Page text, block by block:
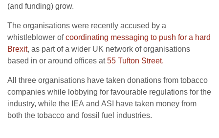
(and funding) grow.
The organisations were recently accused by a
whistleblower ofcoordinating messaging to push for a hard
Brexit, as part of a wider UK network of organisations
based in or around offices at55 Tufton Street.
All three organisations have taken donations from tobacco
companies while lobbying for favourable regulations for the
industry, while the IEA and ASI
have taken money from
both the tobacco and fossil fuel industries.